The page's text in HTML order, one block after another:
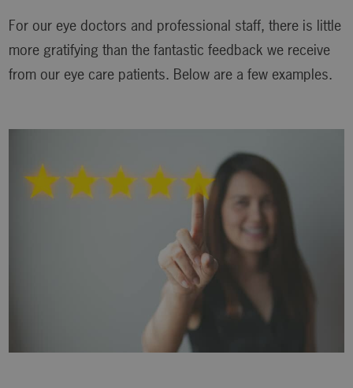
For our eye doctors and professional staff, there is little
more gratifying than the fantastic feedback we receive
from our eye care patients. Below are a few examples.